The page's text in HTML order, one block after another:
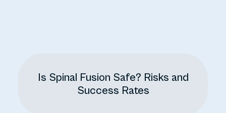
Is Spinal Fusion Safe? Risks and
Success Rates